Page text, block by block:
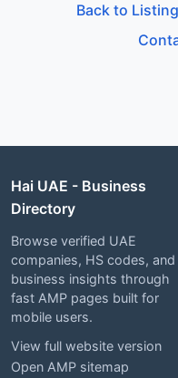
Back to
Hai UAE - Business
Directory
Browse verified UAE
companies, HS codes, and
business insights through
fast AMP pages built for
mobile users.
View full website version
Open AMP sitemap